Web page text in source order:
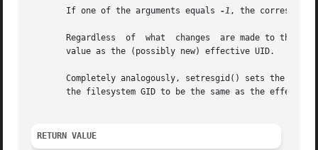
       If one of the arguments equals
-1 , the
Regardless  of  what  changes  are made to the
       value as the (possibly new) effective UID.
Completely analogously, setresgid() sets the
the filesystem GID to be the same as the
RETURN VALUE